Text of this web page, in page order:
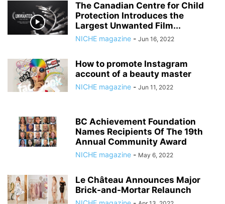
The Canadian Centre for Child
Protection Introduces the
Largest Unwanted Film...
NICHE magazine - Jun 16, 2022
How to promote Instagram
account of a beauty master
NICHE magazine - Jun 11, 2022
BC Achievement Foundation
Names Recipients Of The 19th
Annual Community Award
NICHE magazine - May 6, 2022
Le Château Announces Major
Brick-and-Mortar Relaunch